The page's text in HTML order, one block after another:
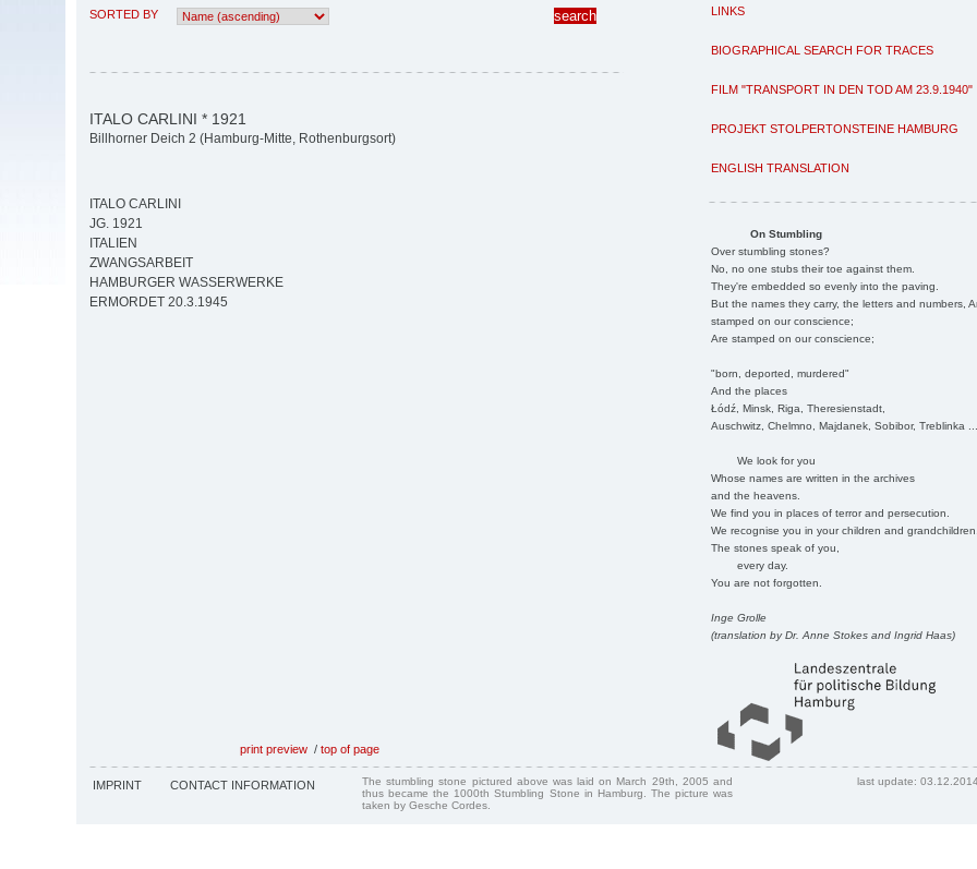
LINKS
BIOGRAPHICAL SEARCH FOR TRACES
FILM "TRANSPORT IN DEN TOD AM 23.9.1940"
PROJEKT STOLPERTONSTEINE HAMBURG
ENGLISH TRANSLATION
On Stumbling
Over stumbling stones?
No, no one stubs their toe against them.
They're embedded so evenly into the paving.
But the names they carry, the letters and numbers,
stamped on our conscience;
Are stamped on our conscience;
"born, deported, murdered"
And the places
Łódź, Minsk, Riga, Theresienstadt,
Auschwitz, Chelmno, Majdanek, Sobibor, Treblinka
We look for you
Whose names are written in the archives
and the heavens.
We find you in places of terror and persecution.
We recognise you in your children and
The stones speak of you,
every day.
You are not forgotten.
Inge Grolle
(translation by Dr. Anne Stokes and Ingrid Haas)
SORTED BY
ITALO CARLINI * 1921
Billhorner Deich 2 (Hamburg-Mitte, Rothenburgsort)
ITALO CARLINI
JG. 1921
ITALIEN
ZWANGSARBEIT
HAMBURGER WASSERWERKE
ERMORDET 20.3.1945
print preview / top of page
IMPRINT CONTACT INFORMATION
The stumbling stone pictured above was laid on March 29th, 2005 and
thus became the 1000th Stumbling Stone in Hamburg. The picture was
taken by Gesche Cordes.
last update: